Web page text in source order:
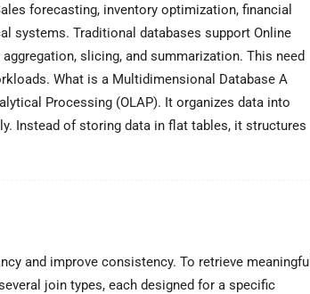
forecasting, inventory optimization, financial
systems. Traditional databases support Online
slicing, and summarization. This need
What is a Multidimensional Database A
Processing (OLAP). It organizes data into
Instead of storing data in flat tables, it structures
and improve consistency. To retrieve meaningful
join types, each designed for a specific